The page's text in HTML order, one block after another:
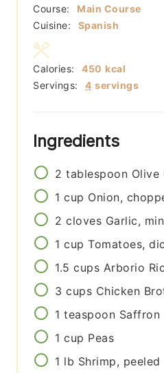
Course:
Main Course
Cuisine:
Spanish
Servings: 4 servings
Calories: 450 kcal
Ingredients
2 tablespoon Olive
1 cup Onion,
2 cloves Garlic,
1 cup Tomatoes,
1.5 cups Arborio
3 cups Chicken
1 teaspoon Saffron
1 cup Peas
1 lb Shrimp,